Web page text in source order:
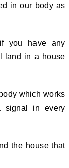
in our body as
you have any
land in a house
which works
signal in every
the house that